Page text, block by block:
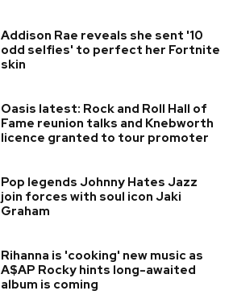
Addison Rae reveals she sent '10
odd selfies' to perfect her Fortnite
skin
Oasis latest: Rock and Roll Hall of
Fame reunion talks and Knebworth
licence granted to tour promoter
Pop legends Johnny Hates Jazz
join forces with soul icon Jaki
Graham
Rihanna is 'cooking' new music as
A$AP Rocky hints long-awaited
album is coming